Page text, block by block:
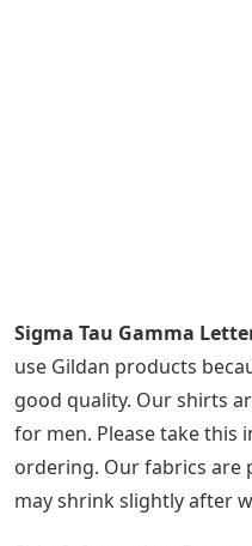
Sigma Tau Gamma
use Gildan products
good quality. Our shirts
for men. Please take this
ordering. Our fabrics are
may shrink slightly after